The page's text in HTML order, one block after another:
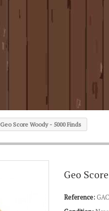
Geo Score Woody - 5000 Finds
Geo
Reference: